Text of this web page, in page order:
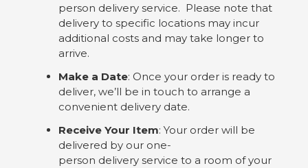
person delivery service. Please note that
delivery to specific locations may incur
additional costs and may take longer to
arrive.
Make a Date: Once your order is ready to
deliver, we’ll be in touch to arrange a
convenient delivery date.
Receive Your Item: Your order will be
delivered by our one-
person delivery service to a room of your